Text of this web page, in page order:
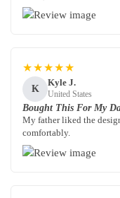
★★★★★
K
Kyle J.
United States
Bought This For My
My father liked the
comfortably.